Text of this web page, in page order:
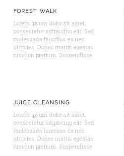
FOREST WALK
Lorem ipsum dolor sit amet,
consectetur adipiscing elit. Sed
malesuada faucibus ex nec
ultricies. Donec mattis egestas
nisi non pretium. Suspendisse
JUICE CLEANSING
Lorem ipsum dolor sit amet,
consectetur adipiscing elit. Sed
malesuada faucibus ex nec
ultricies. Donec mattis egestas
nisi non pretium. Suspendisse